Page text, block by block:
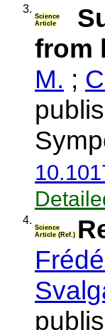
3.
Science
Article
from
M. ;
4.
Science
Article (Ref.)